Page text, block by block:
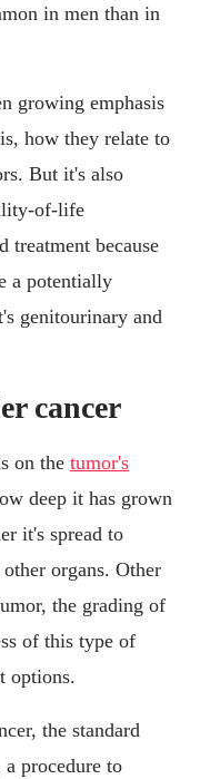
in men than in
growing emphasis
how they relate to
But it's also
of-life
treatment because
a potentially
genitourinary and
cancer
on the tumor's
deep it has grown
it's spread to
organs. Other
the grading of
of this type of
options.
the standard
procedure to